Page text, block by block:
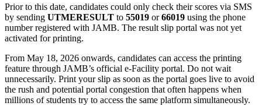
Prior to this date, candidates could only check their scores via SMS
by sending UTMERESULT to 55019 or66019 using the phone
number registered with JAMB. The result slip portal was not yet
activated for printing.
From May 18, 2026 onwards, candidates can access the printing
feature through JAMB’s official e-Facility portal. Do not wait
unnecessarily. Print your slip as soon as the portal goes live to avoid
the rush and potential portal congestion that often happens when
millions of students try to access the same platform simultaneously.